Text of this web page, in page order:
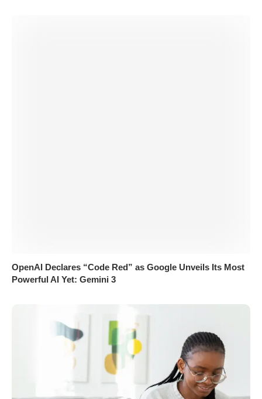
OpenAI Declares “Code Red” as Google Unveils Its Most
Powerful AI Yet: Gemini 3